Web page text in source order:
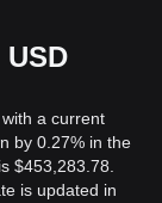
a current
by 0.27% in the
$453,283.78.
is updated in